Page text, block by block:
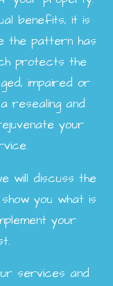
benefits, it is
the pattern has
protects the
impaired or
resealing and
your
will discuss the
you what is
your
services and